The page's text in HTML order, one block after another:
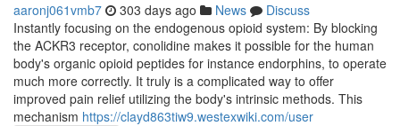
aaronj061vmb7 303 days ago News
Discuss
Instantly focusing on the endogenous opioid system: By blocking
the ACKR3 receptor, conolidine makes it possible for the human
body's organic opioid peptides for instance endorphins, to operate
much more correctly. It truly is a complicated way to offer
improved pain relief utilizing the body's intrinsic methods. This
mechanism https://clayd863tiw9.westexwiki.com/user